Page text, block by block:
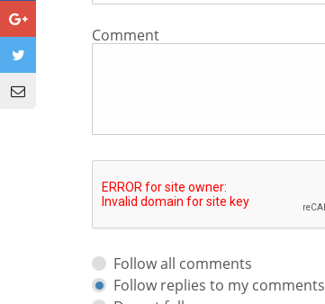
Comment
Follow all comments
Follow replies to my comments